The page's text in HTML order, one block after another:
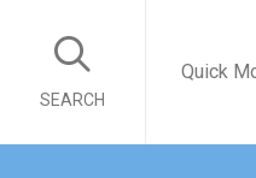
SEARCH
Quick